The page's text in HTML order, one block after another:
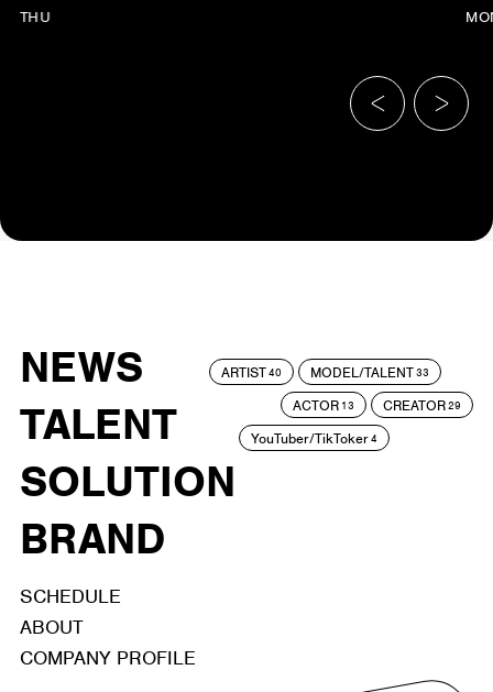
THU
NEWS
TALENT
SOLUTION
BRAND
ARTIST40 MODEL/TALENT33
ACTOR 13 CREATOR29
YouTuber/TikToker4
SCHEDULE
ABOUT
COMPANY PROFILE